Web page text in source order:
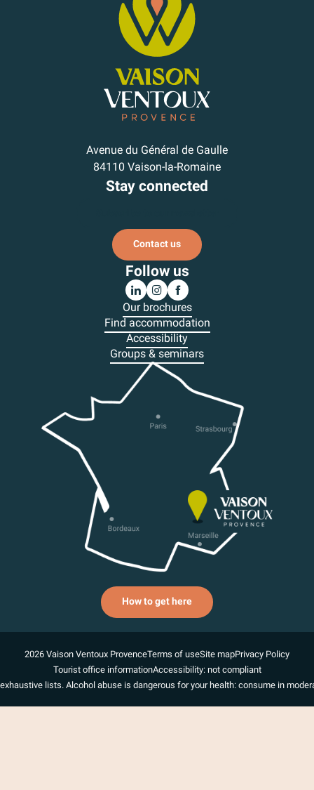
Avenue du Général de Gaulle
84110 Vaison-la-Romaine
Stay connected
Contact us
Follow us
Our brochures
Find accommodation
Accessibility
Groups & seminars
How to get here
2026 Vaison Ventoux ProvenceTerms of useSite mapPrivacy Policy
Tourist office informationAccessibility: not compliant
lists. Alcohol abuse is dangerous for your health: consume in